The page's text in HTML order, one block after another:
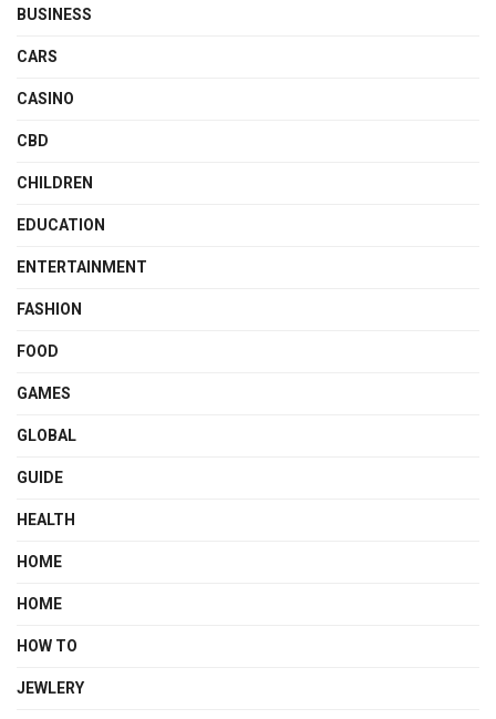
BUSINESS
CARS
CASINO
CBD
CHILDREN
EDUCATION
ENTERTAINMENT
FASHION
FOOD
GAMES
GLOBAL
GUIDE
HEALTH
HOME
HOME
HOW TO
JEWLERY